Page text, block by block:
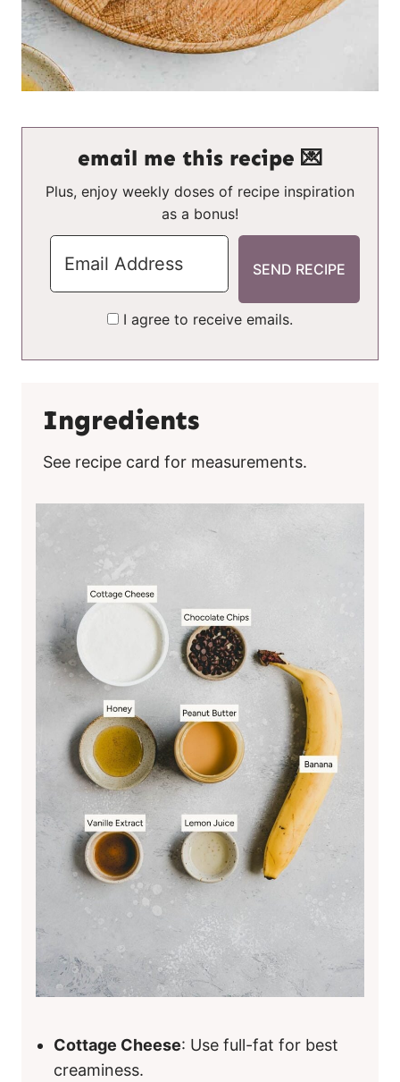
email me this recipe 💌
Plus, enjoy weekly doses of recipe inspiration
as a bonus!
I agree to receive emails.
Ingredients
See recipe card for measurements.
Cottage Cheese: Use full-fat for best
creaminess.